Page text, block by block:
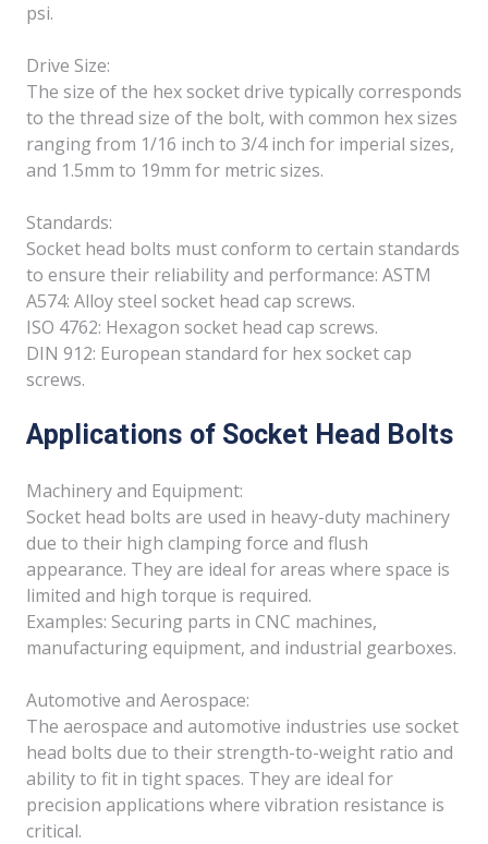
psi.
Drive Size:
The size of the hex socket drive typically corresponds
to the thread size of the bolt, with common hex sizes
ranging from 1/16 inch to 3/4 inch for imperial sizes,
and 1.5mm to 19mm for metric sizes.
Standards:
Socket head bolts must conform to certain standards
to ensure their reliability and performance: ASTM
A574: Alloy steel socket head cap screws.
ISO 4762: Hexagon socket head cap screws.
DIN 912: European standard for hex socket cap
screws.
Applications of Socket Head Bolts
Machinery and Equipment:
Socket head bolts are used in heavy-duty machinery
due to their high clamping force and flush
appearance. They are ideal for areas where space is
limited and high torque is required.
Examples: Securing parts in CNC machines,
manufacturing equipment, and industrial gearboxes.
Automotive and Aerospace:
The aerospace and automotive industries use socket
head bolts due to their strength-to-weight ratio and
ability to fit in tight spaces. They are ideal for
precision applications where vibration resistance is
critical.